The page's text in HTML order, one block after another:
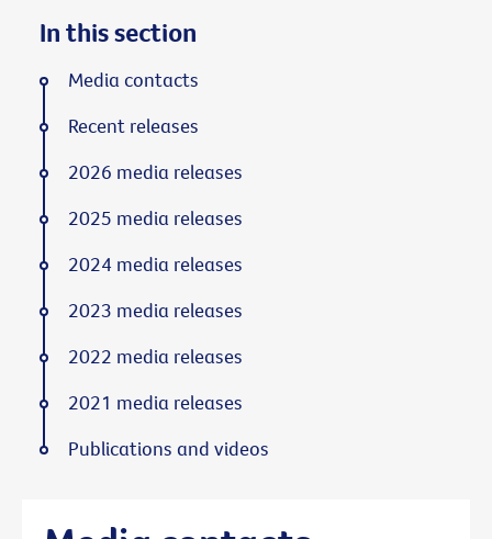
In this section
Media contacts
Recent releases
2026 media releases
2025 media releases
2024 media releases
2023 media releases
2022 media releases
2021 media releases
Publications and videos